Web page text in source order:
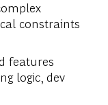
constraints
features
logic, dev